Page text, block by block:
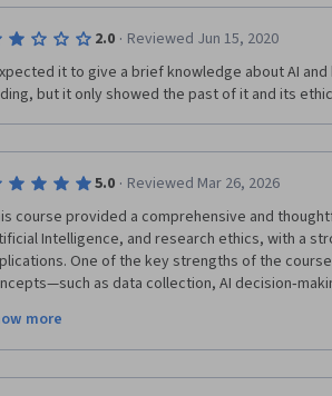
2.0 · Reviewed Jun 15, 2020
it to give a brief knowledge about AI
but it only showed the past of it and its
5.0 · Reviewed Mar 26, 2026
course provided a comprehensive and
Intelligence, and research ethics, with a
One of the key strengths of the
as data collection, AI
why responsible use of AI matters.
discussions on digital footprints, bias,
They challenged the assumption that
more